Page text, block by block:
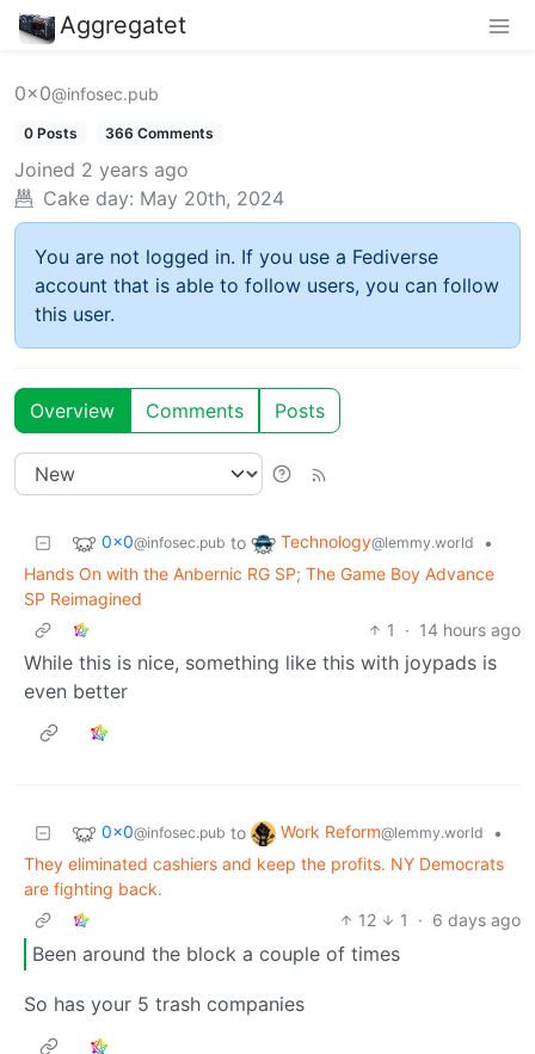
Aggregatet
0x0@infosec.pub
0 Posts 366 Comments
Joined 2 years ago
Cake day: May 20th, 2024
You are not logged in. If you use a Fediverse
account that is able to follow users, you can follow
this user.
Overview Comments Posts
0x0@infosec.pub to Technology@lemmy.world
•
Hands On with the Anbernic RG SP; The Game Boy Advance
SP Reimagined
1
· 14 hours ago
While this is nice, something like this with joypads is
even better
0x0@infosec.pub to Work Reform@lemmy.world
•
They eliminated cashiers and keep the profits. NY Democrats
are fighting back.
12
1 · 6 days ago
Been around the block a couple of times
So has your 5 trash companies